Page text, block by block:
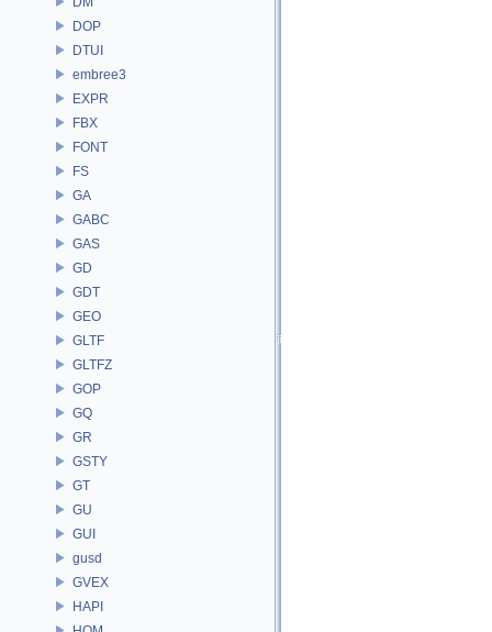
DOP
DTUI
embree3
EXPR
FBX
FONT
FS
GA
GABC
GAS
GD
GDT
GEO
GLTF
GLTFZ
GOP
GQ
GR
GSTY
GT
GU
GUI
gusd
GVEX
HAPI